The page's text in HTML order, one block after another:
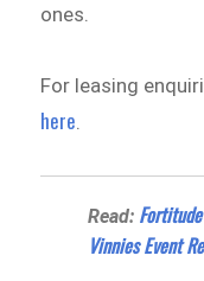
ones.
For leasing
here.
Read:
Vinnies Event